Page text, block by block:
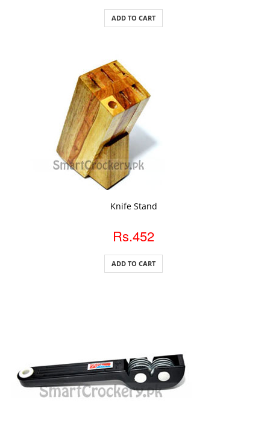
ADD TO CART
Knife Stand
Rs.452
ADD TO CART